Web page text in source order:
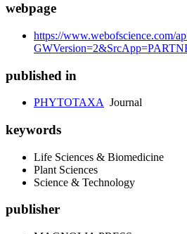
webpage
https://www.webofscience.com/
published in
PHYTOTAXA Journal
keywords
Life Sciences & Biomedicine
Plant Sciences
Science & Technology
publisher